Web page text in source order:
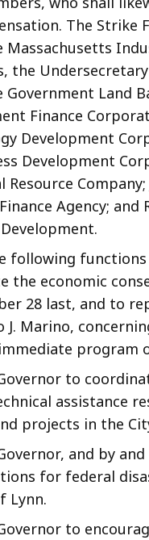
The Strike
the
Land
Finance
Development
Development
Agency;
following
the economic
28 last, and to
Marino,
program
to
assistance
projects in the
and by
for federal
Lynn.
to